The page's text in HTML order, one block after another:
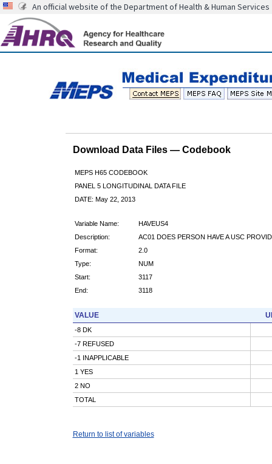
An official website of the Department of Health & Human Services
Download Data Files — Codebook
MEPS H65 CODEBOOK
PANEL 5 LONGITUDINAL DATA FILE
DATE: May 22, 2013
Variable Name:
HAVEUS4
Description:
AC01 DOES PERSON HAVE A USC
Format:
2.0
Type:
NUM
Start:
3117
End:
3118
VALUE
-8 DK
-7 REFUSED
-1 INAPPLICABLE
1 YES
2 NO
TOTAL
Return to list of variables